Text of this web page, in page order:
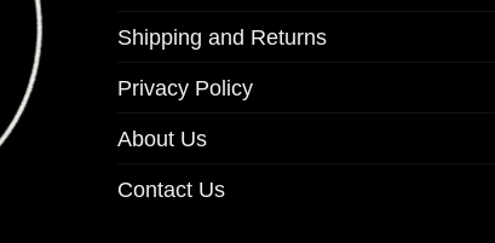
Shipping and Returns
Privacy Policy
About Us
Contact Us